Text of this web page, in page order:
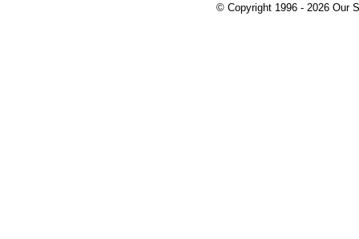
© Copyright 1996 - 2026 Our